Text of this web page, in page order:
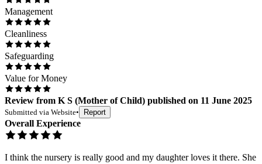
Management
Cleanliness
Safeguarding
Value for Money
Review from K S (Mother of Child) published on 11 June 2025
Submitted via Website• Report
Overall Experience
I think the nursery is really good and my daughter loves it there. She